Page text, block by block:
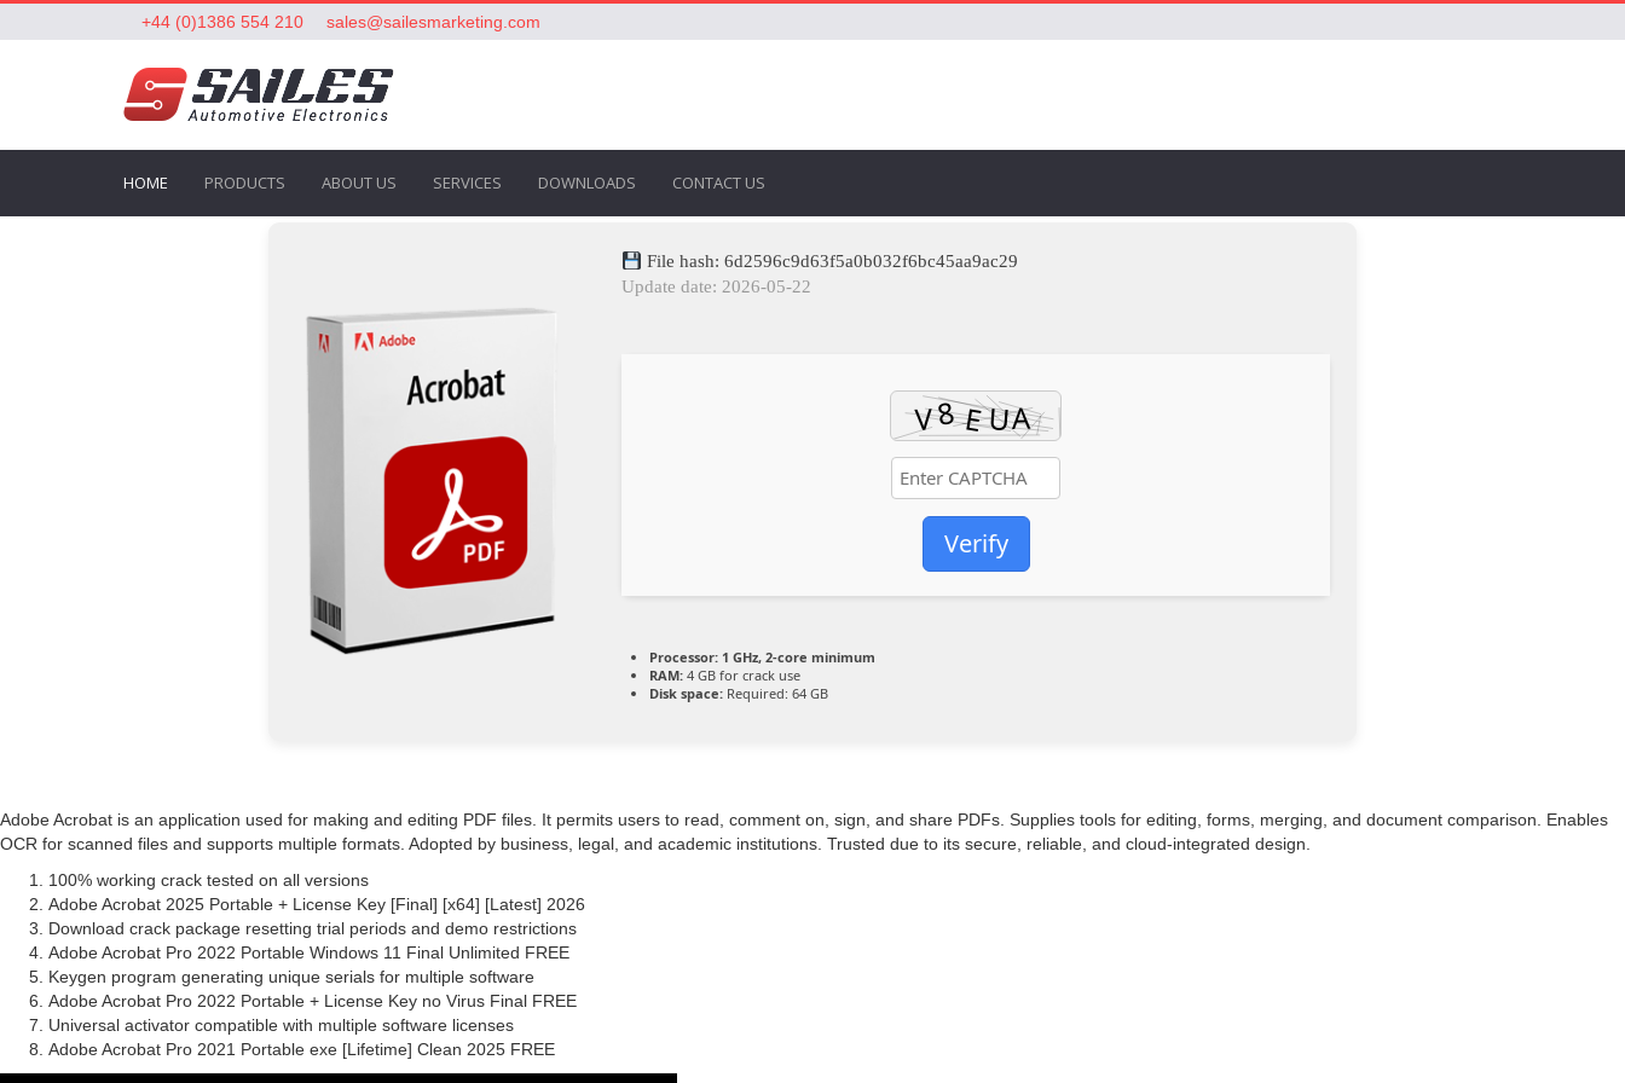
+44 (0)1386 554 210 sales@sailesmarketing.com
HOME PRODUCTS ABOUT US SERVICES DOWNLOADS CONTACT US
File hash: 6d2596c9d63f5a0b032f6bc45aa9ac29
Update date: 2026-05-22
Verify
Processor: 1 GHz, 2-core minimum
RAM: 4 GB for crack use
Disk space: Required: 64 GB
Adobe Acrobat is an application used for making and editing PDF files. It permits users to read, comment on, sign, and share PDFs. Supplies tools for editing, forms, merging, and document comparison. Enables
OCR for scanned files and supports multiple formats. Adopted by business, legal, and academic institutions. Trusted due to its secure, reliable, and cloud-integrated design.
100% working crack tested on all versions
Adobe Acrobat 2025 Portable + License Key [Final] [x64] [Latest] 2026
Download crack package resetting trial periods and demo restrictions
Adobe Acrobat Pro 2022 Portable Windows 11 Final Unlimited FREE
Keygen program generating unique serials for multiple software
Adobe Acrobat Pro 2022 Portable + License Key no Virus Final FREE
Universal activator compatible with multiple software licenses
Adobe Acrobat Pro 2021 Portable exe [Lifetime] Clean 2025 FREE